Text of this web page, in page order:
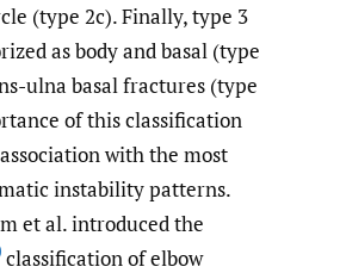
(type 2c). Finally, type 3
as body and basal (type
ulna basal fractures (type
of this classification
with the most
instability patterns.
et al. introduced the
classification of elbow